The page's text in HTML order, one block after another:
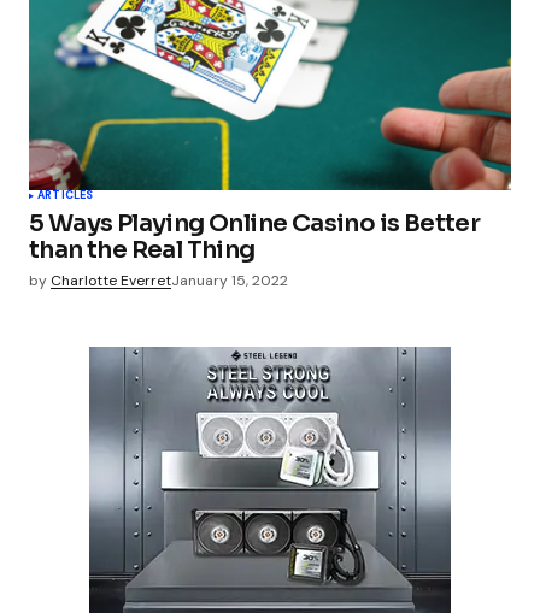
ARTICLES
5 Ways Playing Online Casino is Better
than the Real Thing
by Charlotte EverretJanuary 15, 2022